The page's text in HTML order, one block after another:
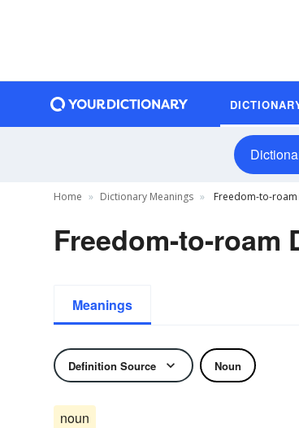
Home Dictionary Meanings Freedom-to-
Freedom-to-roam
Meanings
Definition Source Noun
noun